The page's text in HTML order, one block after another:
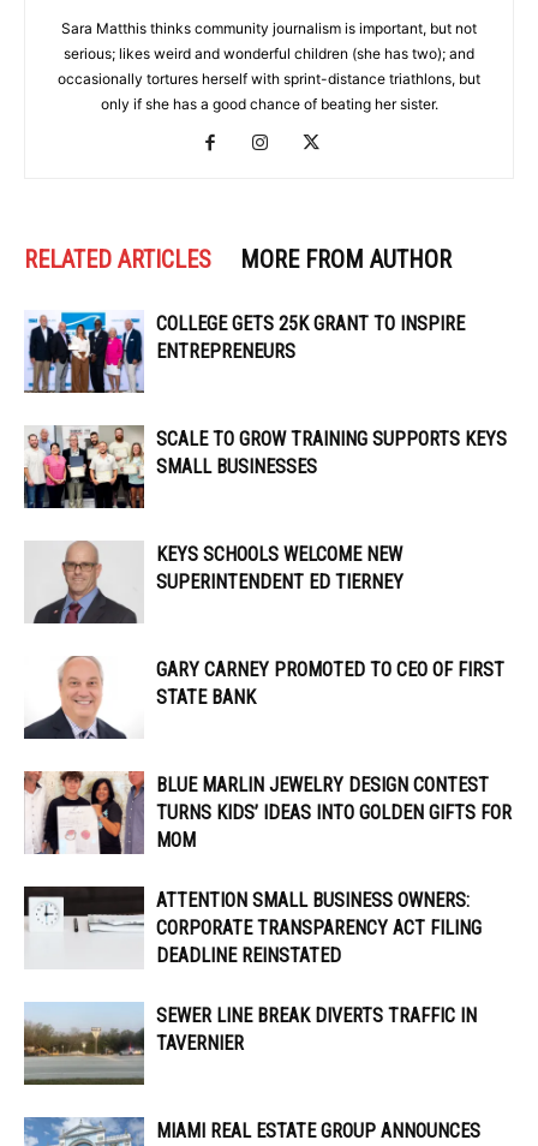
Sara Matthis thinks community journalism is important, but not
serious; likes weird and wonderful children (she has two); and
occasionally tortures herself with sprint-distance triathlons, but
only if she has a good chance of beating her sister.
RELATED ARTICLES MORE FROM AUTHOR
COLLEGE GETS 25K GRANT TO INSPIRE
ENTREPRENEURS
SCALE TO GROW TRAINING SUPPORTS KEYS
SMALL BUSINESSES
KEYS SCHOOLS WELCOME NEW
SUPERINTENDENT ED TIERNEY
GARY CARNEY PROMOTED TO CEO OF FIRST
STATE BANK
BLUE MARLIN JEWELRY DESIGN CONTEST
TURNS KIDS’ IDEAS INTO GOLDEN GIFTS FOR
MOM
ATTENTION SMALL BUSINESS OWNERS:
CORPORATE TRANSPARENCY ACT FILING
DEADLINE REINSTATED
SEWER LINE BREAK DIVERTS TRAFFIC IN
TAVERNIER
MIAMI REAL ESTATE GROUP ANNOUNCES